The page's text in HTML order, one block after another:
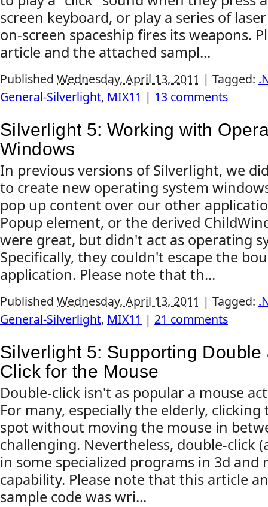
screen keyboard, or play a series of
on-screen spaceship fires its weapons.
article and the attached sampl...
Published Wednesday, April 13, 2011 | Tagged:
General-Silverlight, MIX11 | 13 comments
Silverlight 5: Working with
Windows
In previous versions of Silverlight, we
to create new operating system
pop up content over our other
Popup element, or the derived
were great, but didn't act as operating
Specifically, they couldn't escape the
application. Please note that th...
Published Wednesday, April 13, 2011 | Tagged:
General-Silverlight, MIX11 | 21 comments
Silverlight 5: Supporting Double
Click for the Mouse
Double-click isn't as popular a mouse
For many, especially the elderly,
spot without moving the mouse in
challenging. Nevertheless, double-click
in some specialized programs in 3d and
capability. Please note that this article
sample code was wri...